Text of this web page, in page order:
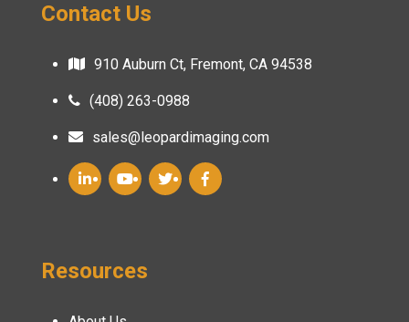
Contact Us
910 Auburn Ct, Fremont, CA 94538
(408) 263-0988
sales@leopardimaging.com
Resources